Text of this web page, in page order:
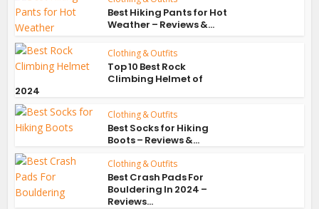
Best Hiking Pants for Hot
Weather – Reviews &...
Clothing & Outfits
Top 10 Best Rock
Climbing Helmet of
2024
Clothing & Outfits
Best Socks for Hiking
Boots – Reviews &...
Clothing & Outfits
Best Crash Pads For
Bouldering In 2024 –
Reviews...